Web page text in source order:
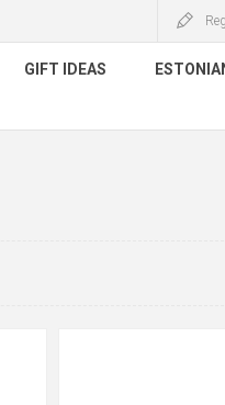
GIFT IDEAS